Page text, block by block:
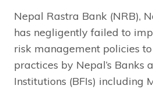
Nepal Rastra Bank (NRB),
has negligently failed to
risk management policies
practices by Nepal’s Banks
Institutions (BFIs) including